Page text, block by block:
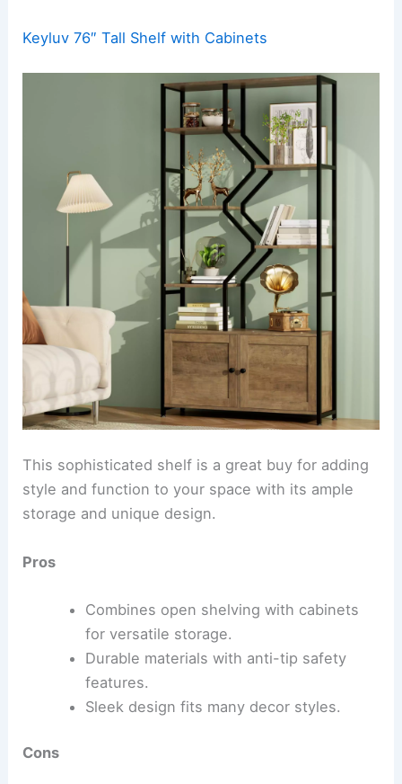
Keyluv 76″ Tall Shelf with Cabinets
This sophisticated shelf is a great buy for adding
style and function to your space with its ample
storage and unique design.
Pros
Combines open shelving with cabinets
for versatile storage.
Durable materials with anti-tip safety
features.
Sleek design fits many decor styles.
Cons